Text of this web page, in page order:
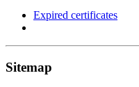
Expired certificates
Sitemap